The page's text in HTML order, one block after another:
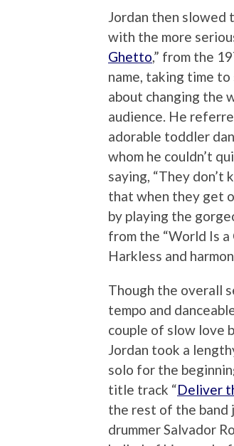
Jordan then slowed
with the more
Ghetto,” from the
name, taking time
about changing the
audience. He
adorable toddler
whom he couldn’t
saying, “They don’t
that when they get
by playing the
from the “World Is
Harkless and
Though the overall
tempo and
couple of slow love
Jordan took a
solo for the
title track “Deliver
the rest of the band
drummer Salvador